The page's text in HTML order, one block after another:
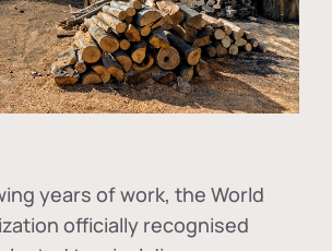
years of work, the World
officially recognised